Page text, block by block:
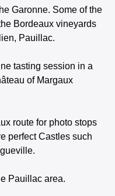
Garonne. Some of the
Bordeaux vineyards
Pauillac.
tasting session in a
of Margaux
route for photo stops
perfect Castles such
Pauillac area.